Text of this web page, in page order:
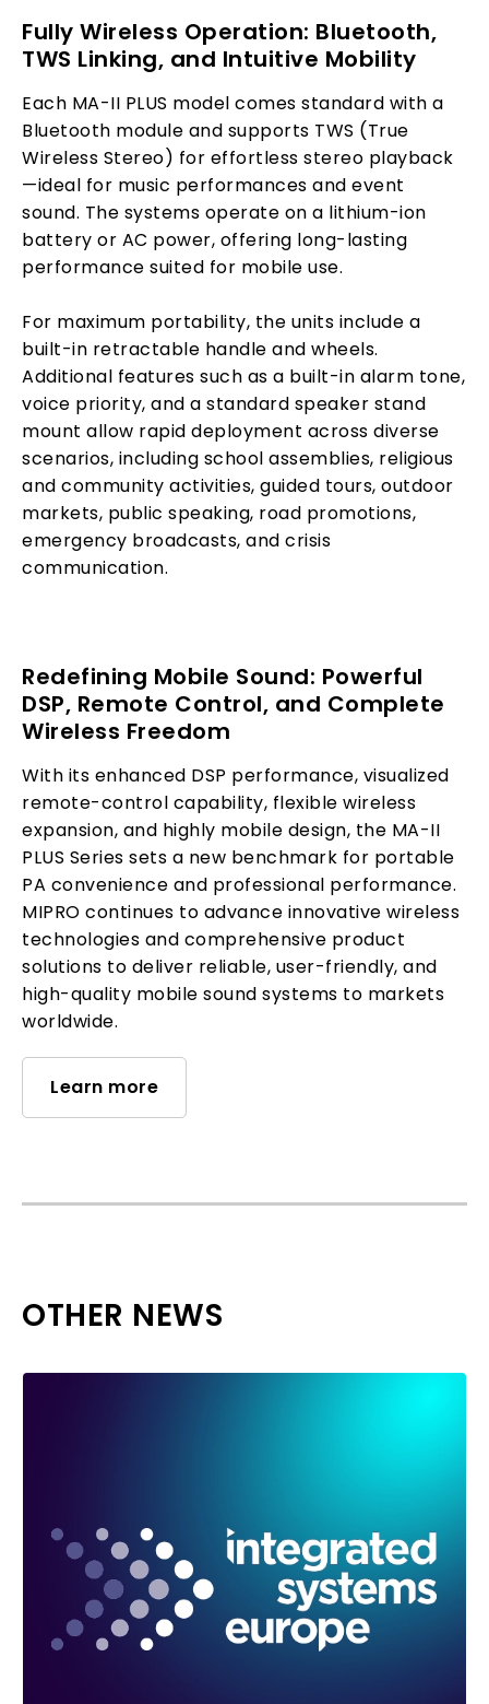
Fully Wireless Operation: Bluetooth,
TWS Linking, and Intuitive Mobility
Each MA-II PLUS model comes standard with a
Bluetooth module and supports TWS (True
Wireless Stereo) for effortless stereo playback
—ideal for music performances and event
sound. The systems operate on a lithium-ion
battery or AC power, offering long-lasting
performance suited for mobile use.
For maximum portability, the units include a
built-in retractable handle and wheels.
Additional features such as a built-in alarm tone,
voice priority, and a standard speaker stand
mount allow rapid deployment across diverse
scenarios, including school assemblies, religious
and community activities, guided tours, outdoor
markets, public speaking, road promotions,
emergency broadcasts, and crisis
communication.
Redefining Mobile Sound: Powerful
DSP, Remote Control, and Complete
Wireless Freedom
With its enhanced DSP performance, visualized
remote-control capability, flexible wireless
expansion, and highly mobile design, the MA-II
PLUS Series sets a new benchmark for portable
PA convenience and professional performance.
MIPRO continues to advance innovative wireless
technologies and comprehensive product
solutions to deliver reliable, user-friendly, and
high-quality mobile sound systems to markets
worldwide.
Learn more
OTHER NEWS